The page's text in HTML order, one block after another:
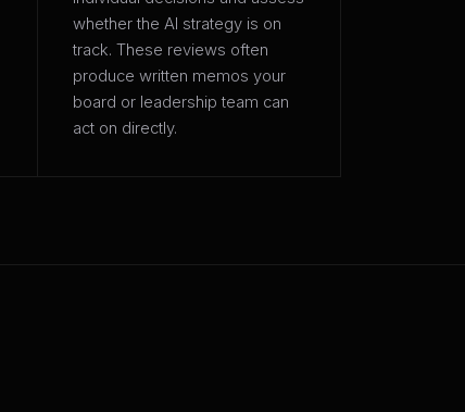
whether the AI strategy is on
track. These reviews often
produce written memos your
board or leadership team can
act on directly.